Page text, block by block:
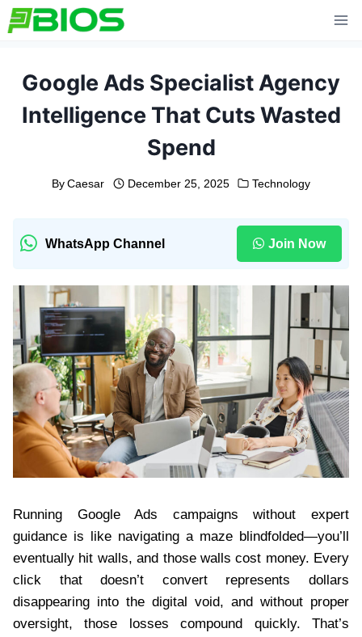
Skip
to
Google Ads Specialist Agency
Intelligence That Cuts Wasted
Spend
By Caesar December 25, 2025 Technology
WhatsApp Channel Join Now
Running Google Ads campaigns without expert
guidance is like navigating a maze blindfolded—you’ll
eventually hit walls, and those walls cost money. Every
click that doesn’t convert represents dollars
disappearing into the digital void, and without proper
oversight, those losses compound quickly. That’s